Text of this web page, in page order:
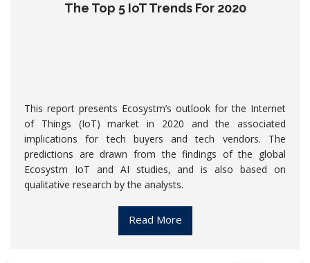
The Top 5 IoT Trends For 2020
This report presents Ecosystm’s outlook for the Internet
of Things (IoT) market in 2020 and the associated
implications for tech buyers and tech vendors. The
predictions are drawn from the findings of the global
Ecosystm IoT and AI studies, and is also based on
qualitative research by the analysts.
Read More